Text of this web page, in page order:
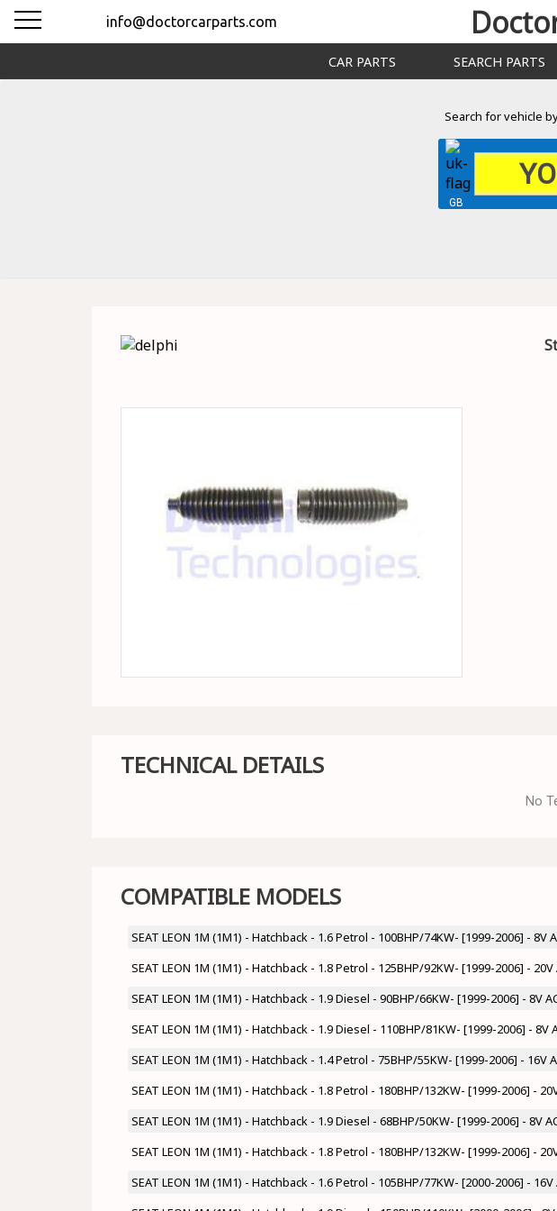
info@doctorcarparts.com
CAR PARTS SEARCH PARTS
Search for vehicle
GB
TECHNICAL DETAILS
No
COMPATIBLE MODELS
SEAT LEON 1M (1M1) - Hatchback - 1.6 Petrol - 100BHP/74KW- [1999-2006] - 8V
SEAT LEON 1M (1M1) - Hatchback - 1.8 Petrol - 125BHP/92KW- [1999-2006] - 20V
SEAT LEON 1M (1M1) - Hatchback - 1.9 Diesel - 90BHP/66KW- [1999-2006] - 8V
SEAT LEON 1M (1M1) - Hatchback - 1.9 Diesel - 110BHP/81KW- [1999-2006] - 8V
SEAT LEON 1M (1M1) - Hatchback - 1.4 Petrol - 75BHP/55KW- [1999-2006] - 16V
SEAT LEON 1M (1M1) - Hatchback - 1.8 Petrol - 180BHP/132KW- [1999-2006] -
SEAT LEON 1M (1M1) - Hatchback - 1.9 Diesel - 68BHP/50KW- [1999-2006] - 8V
SEAT LEON 1M (1M1) - Hatchback - 1.8 Petrol - 180BHP/132KW- [1999-2006] -
SEAT LEON 1M (1M1) - Hatchback - 1.6 Petrol - 105BHP/77KW- [2000-2006] - 16V